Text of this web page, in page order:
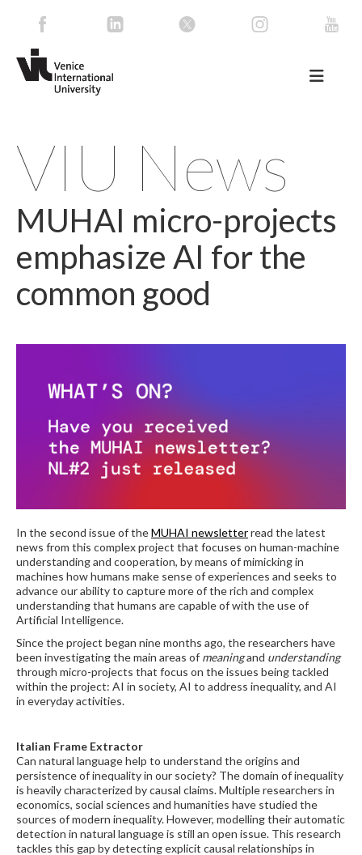
VIU News
MUHAI micro-projects
emphasize AI for the
common good
In the second issue of theMUHAI newsletterread the latest
news from this complex project that focuses on human-machine
understanding and cooperation, by means of mimicking in
machines how humans make sense of experiences and seeks to
advance our ability to capture more of the rich and complex
understanding that humans are capable of with the use of
Artificial Intelligence.
Since the project began nine months ago, the researchers have
been investigating the main areas of meaningand understanding
through micro-projects that focus on the issues being tackled
within the project: AI in society, AI to address inequality, and AI
in everyday activities.
Italian Frame Extractor
Can natural language help to understand the origins and
persistence of inequality in our society? The domain of inequality
is heavily characterized by causal claims. Multiple researchers in
economics, social sciences and humanities have studied the
sources of modern inequality. However, modelling their automatic
detection in natural language is still an open issue. This research
tackles this gap by detecting explicit causal relationships in